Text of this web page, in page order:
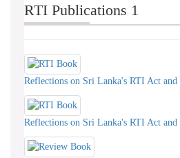
RTI Publications 1
Reflections on Sri Lanka's RTI Act and
Reflections on Sri Lanka's RTI Act and